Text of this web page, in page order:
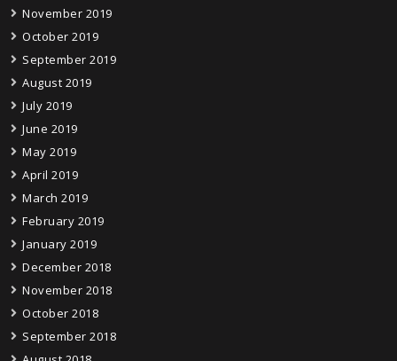
November 2019
October 2019
September 2019
August 2019
July 2019
June 2019
May 2019
April 2019
March 2019
February 2019
January 2019
December 2018
November 2018
October 2018
September 2018